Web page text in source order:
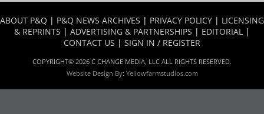
ABOUT P&Q | P&Q NEWS ARCHIVES | PRIVACY POLICY | LICENSING
& REPRINTS | ADVERTISING & PARTNERSHIPS | EDITORIAL |
CONTACT US | SIGN IN / REGISTER
COPYRIGHT© 2026 C CHANGE MEDIA, LLC ALL RIGHTS RESERVED.
Website Design By: Yellowfarmstudios.com